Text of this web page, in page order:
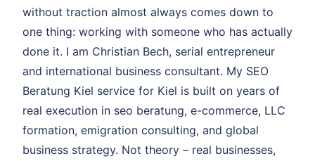
without traction almost always comes down to
one thing: working with someone who has actually
done it. I am Christian Bech, serial entrepreneur
and international business consultant. My SEO
Beratung Kiel service for Kiel is built on years of
real execution in seo beratung, e-commerce, LLC
formation, emigration consulting, and global
business strategy. Not theory – real businesses,